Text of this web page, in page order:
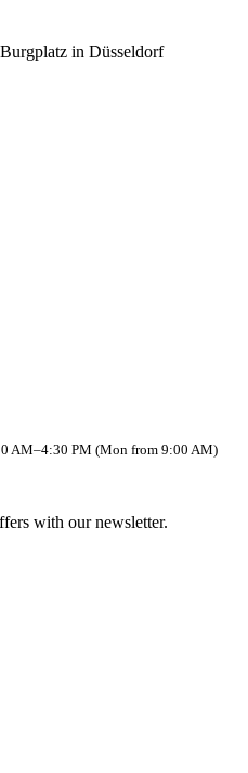
in Düsseldorf
AM–4:30 PM (Mon from 9:00 AM)
with our newsletter.